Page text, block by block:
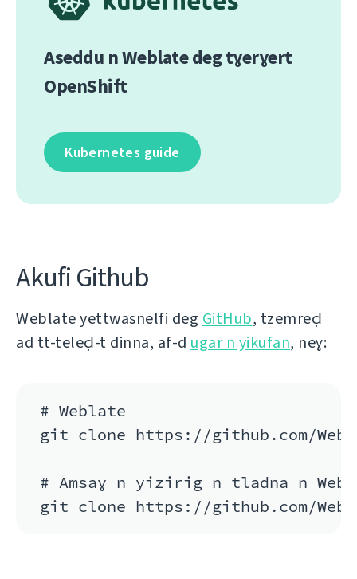
Aseddu n Weblate deg tɣerɣert
OpenShift
Kubernetes guide
Akufi Github
Weblate yettwasnelfi deg GitHub, tzemreḍ
ad tt-teleḍ-t dinna, af-d ugar n yikufan, neɣ:
# Weblate
git clone https://github.com/
# Amsaɣ n yizirig n tladna n
git clone https://github.com/